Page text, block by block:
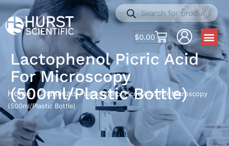
$0.00
Lactophenol Picric Acid
For Microscopy
(500ml/Plastic Bottle)
Home /Chemicals / Lactophenol Picric Acid For Microscopy
(500ml/Plastic Bottle)